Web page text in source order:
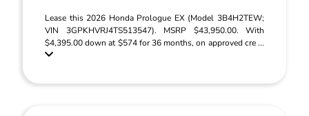
Lease this 2026 Honda Prologue EX (Model 3B4H2TEW;
VIN 3GPKHVRJ4TS513547). MSRP $43,950.00. With
$4,395.00 down at $574 for 36 months, on approved cre ...